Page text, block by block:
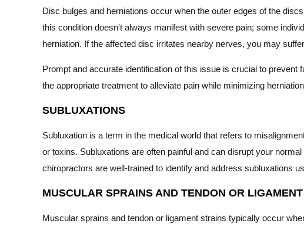
Disc bulges and herniations occur when the outer edges of the
this condition doesn't always manifest with severe pain; some
herniation. If the affected disc irritates nearby nerves, you may
Prompt and accurate identification of this issue is crucial to
the appropriate treatment to alleviate pain while minimizing
SUBLUXATIONS
Subluxation is a term in the medical world that refers to
or toxins. Subluxations are often painful and can disrupt your
chiropractors are well-trained to identify and address subluxations
MUSCULAR SPRAINS AND TENDON OR
Muscular sprains and tendon or ligament strains typically occur